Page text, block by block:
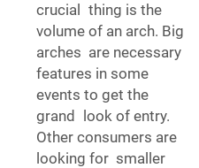
crucial thing is the
volume of an arch. Big
arches are necessary
features in some
events to get the
grand look of entry.
Other consumers are
looking for smaller